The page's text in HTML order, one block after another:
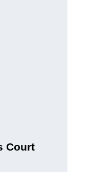
Court